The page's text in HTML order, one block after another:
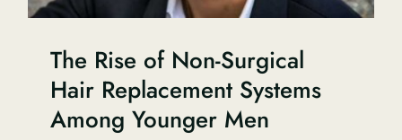
The Rise of Non-Surgical
Hair Replacement Systems
Among Younger Men